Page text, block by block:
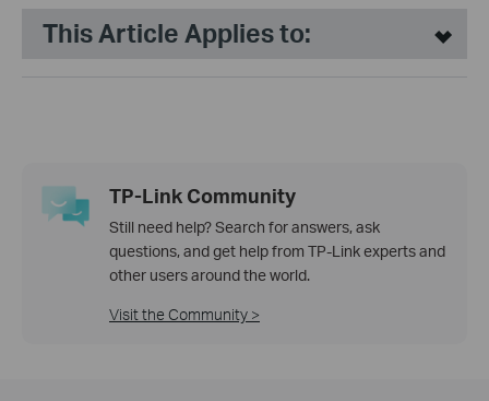
This Article Applies to:
TP-Link Community
Still need help? Search for answers, ask
questions, and get help from TP-Link experts and
other users around the world.
Visit the Community >